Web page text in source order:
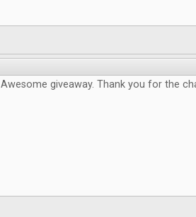
Awesome giveaway. Thank you for the